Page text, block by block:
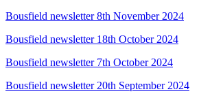
Bousfield newsletter 8th November 2024
Bousfield newsletter 18th October 2024
Bousfield newsletter 7th October 2024
Bousfield newsletter 20th September 2024